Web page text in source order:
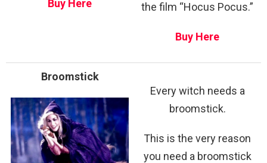
Buy Here
the film “Hocus Pocus.”
Buy Here
Broomstick
Every witch needs a
broomstick.
This is the very reason
you need a broomstick